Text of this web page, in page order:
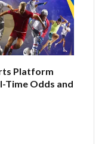
Platform
Time Odds and